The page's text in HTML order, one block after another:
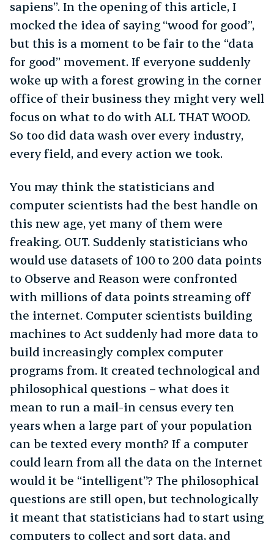
sapiens”. In the opening of this article, I
mocked the idea of saying “wood for good”,
but this is a moment to be fair to the “data
for good” movement. If everyone suddenly
woke up with a forest growing in the corner
office of their business they might very well
focus on what to do with ALL THAT WOOD.
So too did data wash over every industry,
every field, and every action we took.
You may think the statisticians and
computer scientists had the best handle on
this new age, yet many of them were
freaking. OUT. Suddenly statisticians who
would use datasets of 100 to 200 data points
to Observe and Reason were confronted
with millions of data points streaming off
the internet. Computer scientists building
machines to Act suddenly had more data to
build increasingly complex computer
programs from. It created technological and
philosophical questions – what does it
mean to run a mail-in census every ten
years when a large part of your population
can be texted every month? If a computer
could learn from all the data on the Internet
would it be “intelligent”? The philosophical
questions are still open, but technologically
it meant that statisticians had to start using
computers to collect and sort data, and